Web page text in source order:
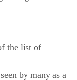
the list of
by many as a